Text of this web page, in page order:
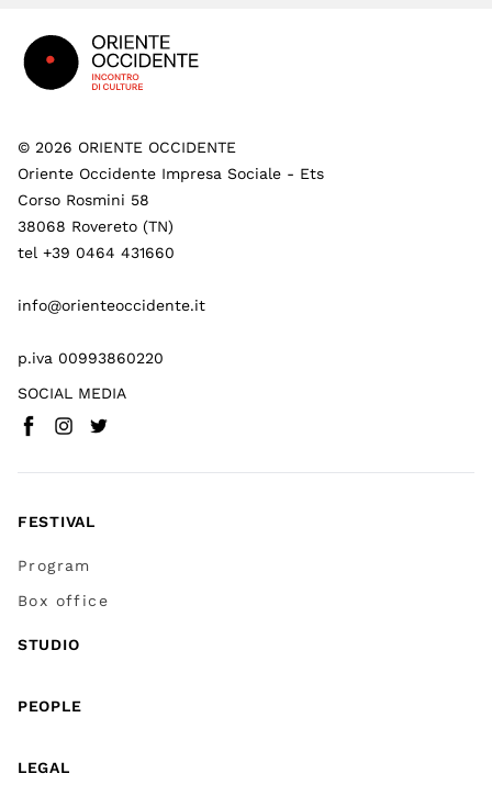
© 2026 ORIENTE OCCIDENTE
Oriente Occidente Impresa Sociale - Ets
Corso Rosmini 58
38068 Rovereto (TN)
tel +39 0464 431660
info@orienteoccidente.it
p.iva 00993860220
SOCIAL MEDIA
Facebook(
Instagram
Twitter
FESTIVAL
Program
Box office
STUDIO
PEOPLE
LEGAL